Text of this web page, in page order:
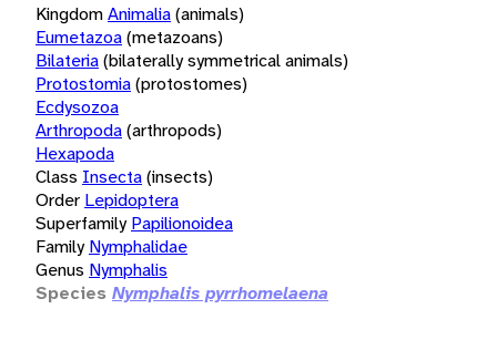
KingdomAnimalia(animals)
Eumetazoa(metazoans)
Bilateria(bilaterally symmetrical animals)
Protostomia(protostomes)
Ecdysozoa
Arthropoda(arthropods)
Hexapoda
Class Insecta(insects)
Order Lepidoptera
Superfamily Papilionoidea
Family Nymphalidae
Genus Nymphalis
Species Nymphalis pyrrhomelaena